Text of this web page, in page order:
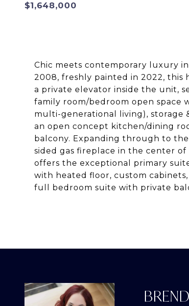
$1,648,000
Chic meets contemporary luxury
2008, freshly painted in 2022, this
a private elevator inside the unit,
family room/bedroom open space
multi-generational living), storage
an open concept kitchen/dining
balcony. Expanding through to
sided gas fireplace in the center
offers the exceptional primary
with heated floor, custom
full bedroom suite with private